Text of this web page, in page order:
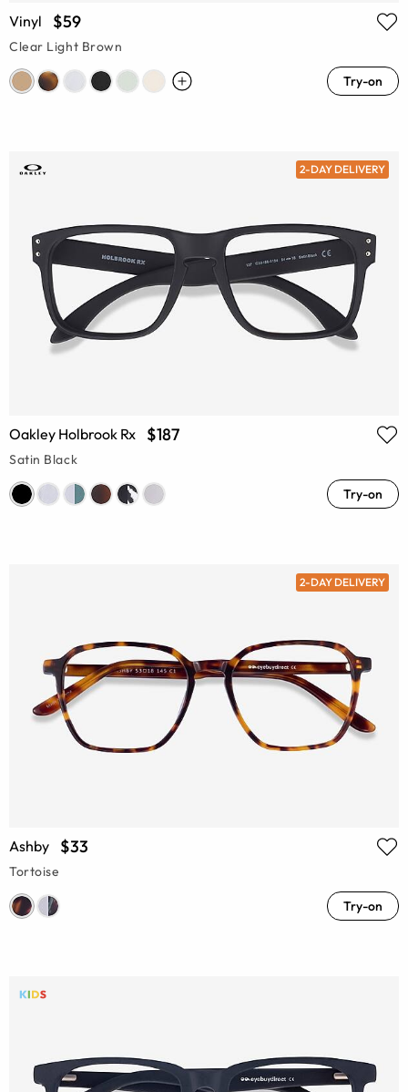
Vinyl $59
Clear Light Brown
Try-on
2-DAY DELIVERY
Oakley Holbrook Rx $187
Satin Black
Try-on
2-DAY DELIVERY
Ashby $33
Tortoise
Try-on